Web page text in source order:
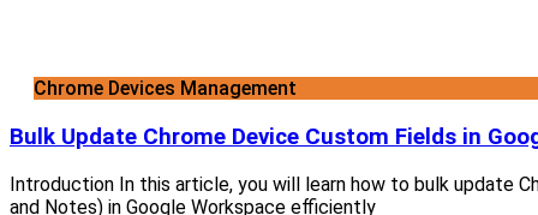
Chrome Devices Management
Bulk Update Chrome Device Custom Fields in
Introduction In this article, you will learn how to bulk update
and Notes) in Google Workspace efficiently